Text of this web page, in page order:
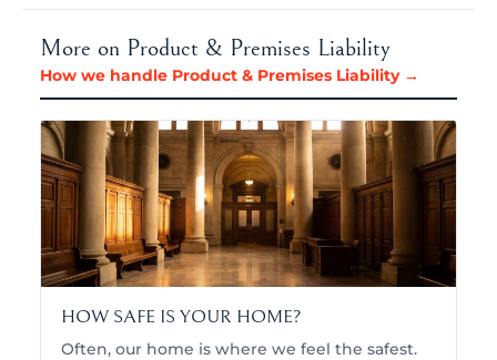
More on Product & Premises Liability
How we handle Product & Premises Liability →
HOW SAFE IS YOUR HOME?
Often, our home is where we feel the safest.